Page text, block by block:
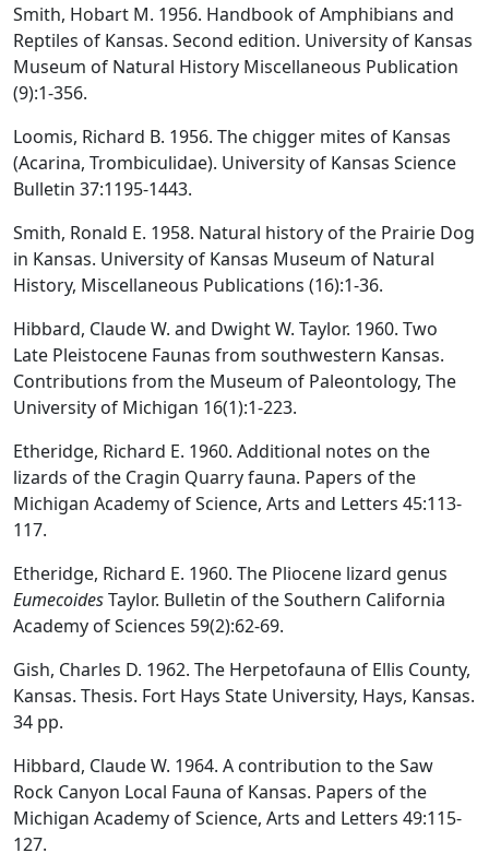
Smith, Hobart M. 1956. Handbook of Amphibians and
Reptiles of Kansas. Second edition. University of Kansas
Museum of Natural History Miscellaneous Publication
(9):1-356.
Loomis, Richard B. 1956. The chigger mites of Kansas
(Acarina, Trombiculidae). University of Kansas Science
Bulletin 37:1195-1443.
Smith, Ronald E. 1958. Natural history of the Prairie Dog
in Kansas. University of Kansas Museum of Natural
History, Miscellaneous Publications (16):1-36.
Hibbard, Claude W. and Dwight W. Taylor. 1960. Two
Late Pleistocene Faunas from southwestern Kansas.
Contributions from the Museum of Paleontology, The
University of Michigan 16(1):1-223.
Etheridge, Richard E. 1960. Additional notes on the
lizards of the Cragin Quarry fauna. Papers of the
Michigan Academy of Science, Arts and Letters 45:113-
117.
Etheridge, Richard E. 1960. The Pliocene lizard genus
EumecoidesTaylor. Bulletin of the Southern California
Academy of Sciences 59(2):62-69.
Gish, Charles D. 1962. The Herpetofauna of Ellis County,
Kansas. Thesis. Fort Hays State University, Hays, Kansas.
34 pp.
Hibbard, Claude W. 1964. A contribution to the Saw
Rock Canyon Local Fauna of Kansas. Papers of the
Michigan Academy of Science, Arts and Letters 49:115-
127.